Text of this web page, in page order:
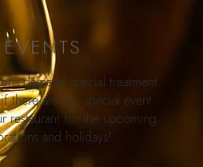
EVENTS
demand special treatment.
there are any special event
restaurant for the upcoming
and holidays!